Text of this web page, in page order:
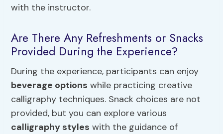
with the instructor.
Are There Any Refreshments or Snacks
Provided During the Experience?
During the experience, participants can enjoy
beverage options while practicing creative
calligraphy techniques. Snack choices are not
provided, but you can explore various
calligraphy styles with the guidance of